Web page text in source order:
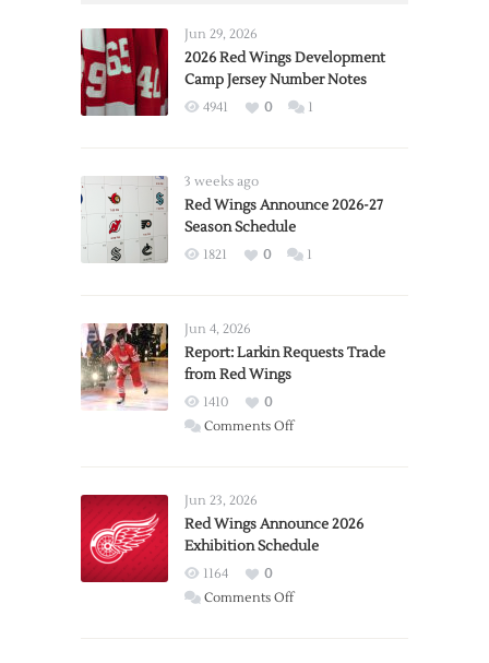
Jun 29, 2026
2026 Red Wings Development
Camp Jersey Number Notes
4941 0 1
3 weeks ago
Red Wings Announce 2026-27
Season Schedule
1821 0 1
Jun 4, 2026
Report: Larkin Requests Trade
from Red Wings
1410
0
Comments Offon
Trade
from
Wings
Jun 23, 2026
Red Wings Announce 2026
Exhibition Schedule
1164
0
Comments Offon